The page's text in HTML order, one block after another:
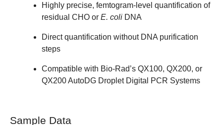
Highly precise, femtogram-level quantification of
residual CHO or E. coli DNA
Direct quantification without DNA purification
steps
Compatible with Bio-Rad’s QX100, QX200, or
QX200 AutoDG Droplet Digital PCR Systems
Sample Data